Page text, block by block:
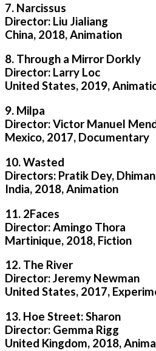
7. Narcissus
Director: Liu Jialiang
China, 2018, Animation
8. Through a Mirror Dorkly
Director: Larry Loc
United States, 2019,
9. Milpa
Director: Victor Manuel
Mexico, 2017, Documentary
10. Wasted
Directors: Pratik Dey,
India, 2018, Animation
11. 2Faces
Director: Amingo Thora
Martinique, 2018, Fiction
12. The River
Director: Jeremy Newman
United States, 2017,
13. Hoe Street: Sharon
Director: Gemma Rigg
United Kingdom, 2018,